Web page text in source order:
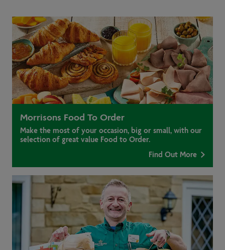
Morrisons Food To Order
Make the most of your occasion, big or small, with our
selection of great value Food to Order.
Find Out More